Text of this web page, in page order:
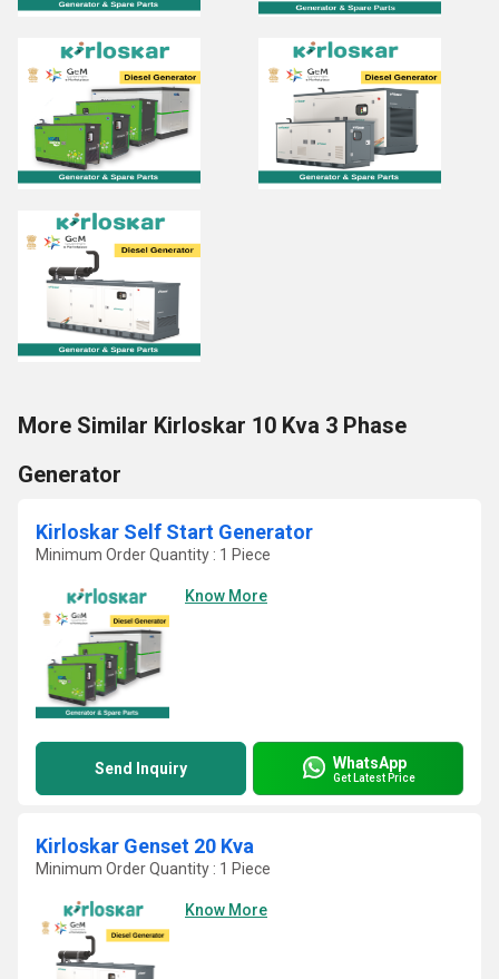
More Similar Kirloskar 10 Kva 3 Phase
Generator
Kirloskar Self Start Generator
Minimum Order Quantity : 1 Piece
Know More
Send Inquiry WhatsApp
Get Latest Price
Kirloskar Genset 20 Kva
Minimum Order Quantity : 1 Piece
Know More